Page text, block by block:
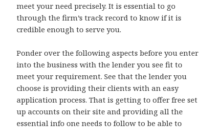
meet your need precisely. It is essential to go
through the firm’s track record to know if it is
credible enough to serve you.
Ponder over the following aspects before you enter
into the business with the lender you see fit to
meet your requirement. See that the lender you
choose is providing their clients with an easy
application process. That is getting to offer free set
up accounts on their site and providing all the
essential info one needs to follow to be able to